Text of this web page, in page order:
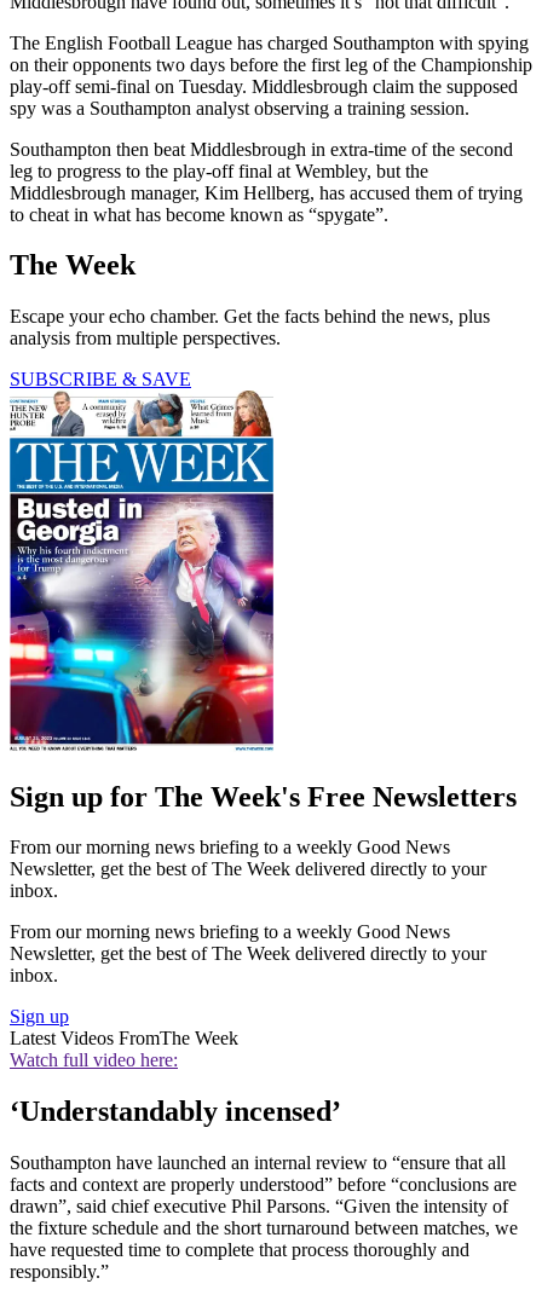
The English Football League has charged Southampton with spying
on their opponents two days before the first leg of the Championship
play-off semi-final on Tuesday. Middlesbrough claim the supposed
spy was a Southampton analyst observing a training session.
Southampton then beat Middlesbrough in extra-time of the second
leg to progress to the play-off final at Wembley, but the
Middlesbrough manager, Kim Hellberg, has accused them of trying
to cheat in what has become known as “spygate”.
The Week
Escape your echo chamber. Get the facts behind the news, plus
analysis from multiple perspectives.
SUBSCRIBE & SAVE
Sign up for The Week's Free Newsletters
From our morning news briefing to a weekly Good News
Newsletter, get the best of The Week delivered directly to your
inbox.
From our morning news briefing to a weekly Good News
Newsletter, get the best of The Week delivered directly to your
inbox.
Sign up
Latest Videos FromThe Week
Watch full video here:
‘Understandably incensed’
Southampton have launched an internal review to “ensure that all
facts and context are properly understood” before “conclusions are
drawn”, said chief executive Phil Parsons. “Given the intensity of
the fixture schedule and the short turnaround between matches, we
have requested time to complete that process thoroughly and
responsibly.”